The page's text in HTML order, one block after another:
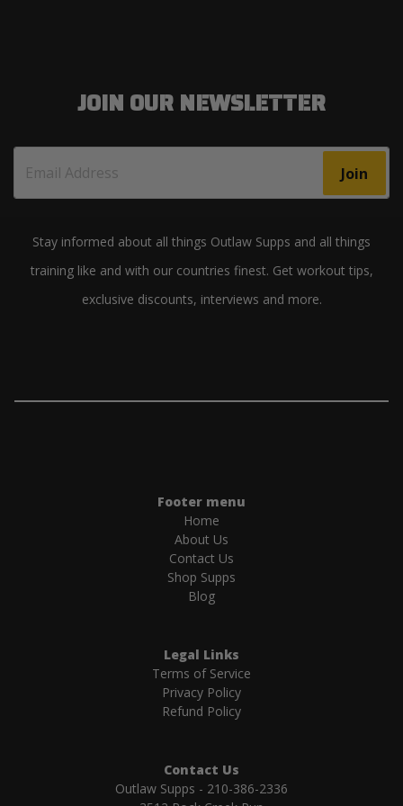
JOIN OUR NEWSLETTER
Join
Stay informed about all things Outlaw Supps and all things
training like and with our countries finest. Get workout tips,
exclusive discounts, interviews and more.
Footer menu
Home
About Us
Contact Us
Shop Supps
Blog
Legal Links
Terms of Service
Privacy Policy
Refund Policy
Contact Us
Outlaw Supps - 210-386-2336